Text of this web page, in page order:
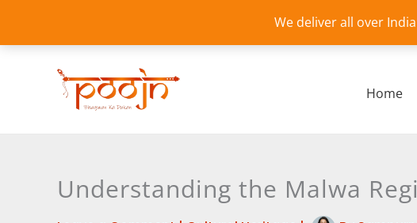
We deliver all over
content
Home
Understanding the Malwa